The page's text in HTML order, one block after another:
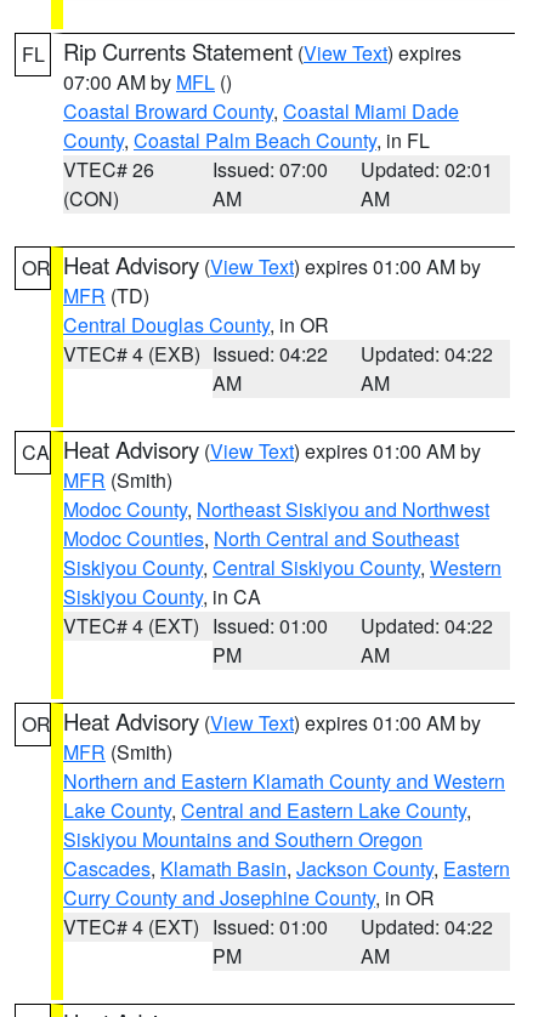
FL Rip Currents Statement (View Text) expires
07:00 AM by MFL ()
Coastal Broward County, Coastal Miami Dade
County, Coastal Palm Beach County, in FL
VTEC# 26
(CON)
Issued: 07:00
AM
Updated: 02:01
AM
OR Heat Advisory (View Text) expires 01:00 AM by
MFR (TD)
Central Douglas County, in OR
VTEC# 4 (EXB) Issued: 04:22
AM
Updated: 04:22
AM
CA Heat Advisory (View Text) expires 01:00 AM by
MFR (Smith)
Modoc County, Northeast Siskiyou and Northwest
Modoc Counties, North Central and Southeast
Siskiyou County, Central Siskiyou County, Western
Siskiyou County, in CA
VTEC# 4 (EXT) Issued: 01:00
PM
Updated: 04:22
AM
OR Heat Advisory (View Text) expires 01:00 AM by
MFR (Smith)
Northern and Eastern Klamath County and Western
Lake County, Central and Eastern Lake County,
Siskiyou Mountains and Southern Oregon
Cascades, Klamath Basin, Jackson County, Eastern
Curry County and Josephine County, in OR
VTEC# 4 (EXT) Issued: 01:00
PM
Updated: 04:22
AM